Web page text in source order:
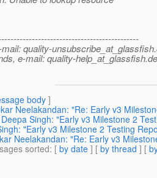
quality-unsubscribe_at_glassfish.
e-mail: quality-help_at_glassfish.
body]
Neelakandan: "Re: Early v3
Deepa Singh: "Early v3 Milestone 2
"Early v3 Milestone 2 Testing
Neelakandan: "Re: Early v3
sorted: [ by date ] [ by thread ] [